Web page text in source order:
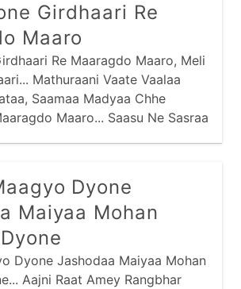
Girdhaari Re
Maaro
Re Maaragdo Maaro, Meli
Mathuraani Vaate Vaalaa
Saamaa Madyaa Chhe
Maaro... Saasu Ne Sasraa
Dyone
Maiyaa Mohan
Dyone Jashodaa Maiyaa Mohan
Aajni Raat Amey Rangbhar